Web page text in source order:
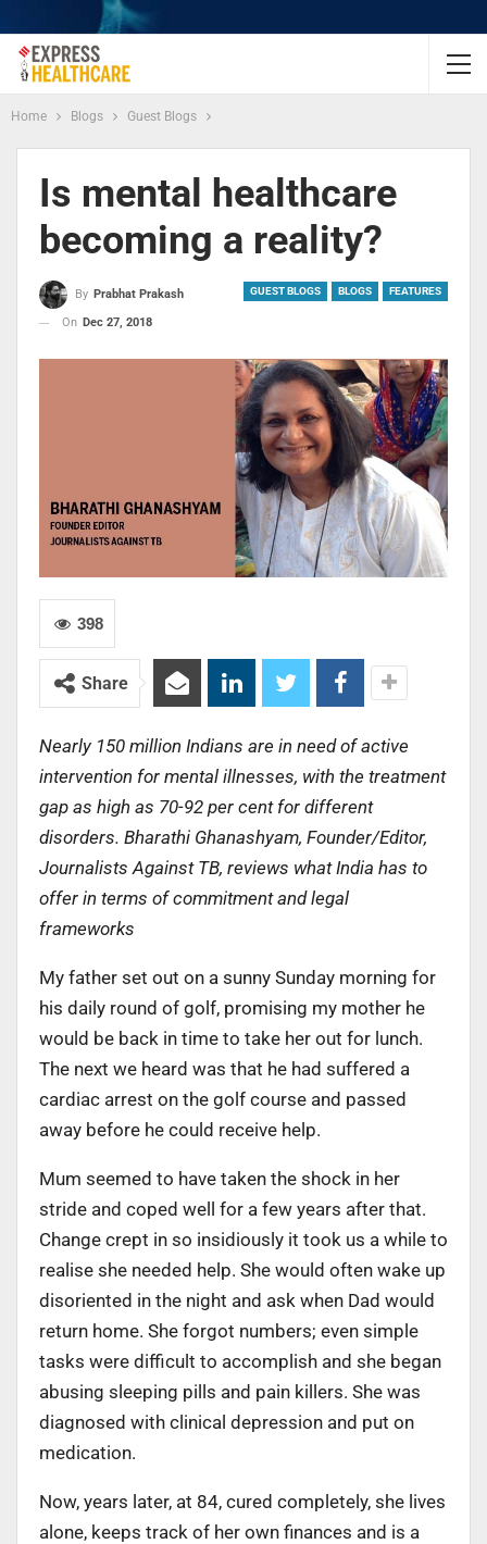
Home Blogs Guest Blogs
Is mental healthcare
becoming a reality?
GUEST BLOGS BLOGS FEATURES
By Prabhat Prakash
On Dec 27, 2018
398
Share
Nearly 150 million Indians are in need of active
intervention for mental illnesses, with the treatment
gap as high as 70-92 per cent for different
disorders. Bharathi Ghanashyam, Founder/Editor,
Journalists Against TB, reviews what India has to
offer in terms of commitment and legal
frameworks
My father set out on a sunny Sunday morning for
his daily round of golf, promising my mother he
would be back in time to take her out for lunch.
The next we heard was that he had suffered a
cardiac arrest on the golf course and passed
away before he could receive help.
Mum seemed to have taken the shock in her
stride and coped well for a few years after that.
Change crept in so insidiously it took us a while to
realise she needed help. She would often wake up
disoriented in the night and ask when Dad would
return home. She forgot numbers; even simple
tasks were difficult to accomplish and she began
abusing sleeping pills and pain killers. She was
diagnosed with clinical depression and put on
medication.
Now, years later, at 84, cured completely, she lives
alone, keeps track of her own finances and is a